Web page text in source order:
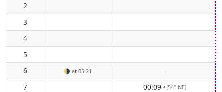
2
3
4
5
6
🌗 at 05:21
-
7
00:09↑(54° NE)